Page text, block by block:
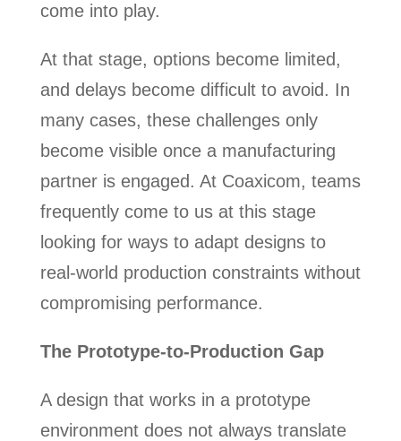
come into play.
At that stage, options become limited,
and delays become difficult to avoid. In
many cases, these challenges only
become visible once a manufacturing
partner is engaged. At Coaxicom, teams
frequently come to us at this stage
looking for ways to adapt designs to
real-world production constraints without
compromising performance.
The Prototype-to-Production Gap
A design that works in a prototype
environment does not always translate